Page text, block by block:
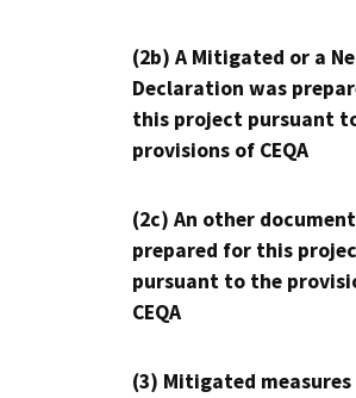
(2b) A Mitigated or a
Declaration was
this project pursuant
provisions of CEQA
(2c) An other
prepared for this
pursuant to the
CEQA
(3) Mitigated measures